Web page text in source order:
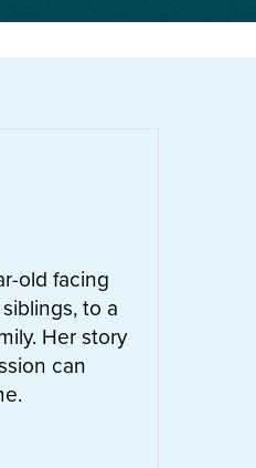
old facing
to a
Her story
can